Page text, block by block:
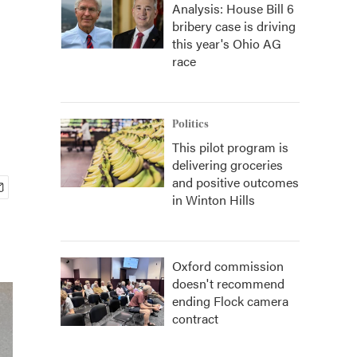
Analysis: House Bill 6
bribery case is driving
this year's Ohio AG
race
Politics
This pilot program is
delivering groceries
and positive outcomes
in Winton Hills
Oxford commission
doesn't recommend
ending Flock camera
contract